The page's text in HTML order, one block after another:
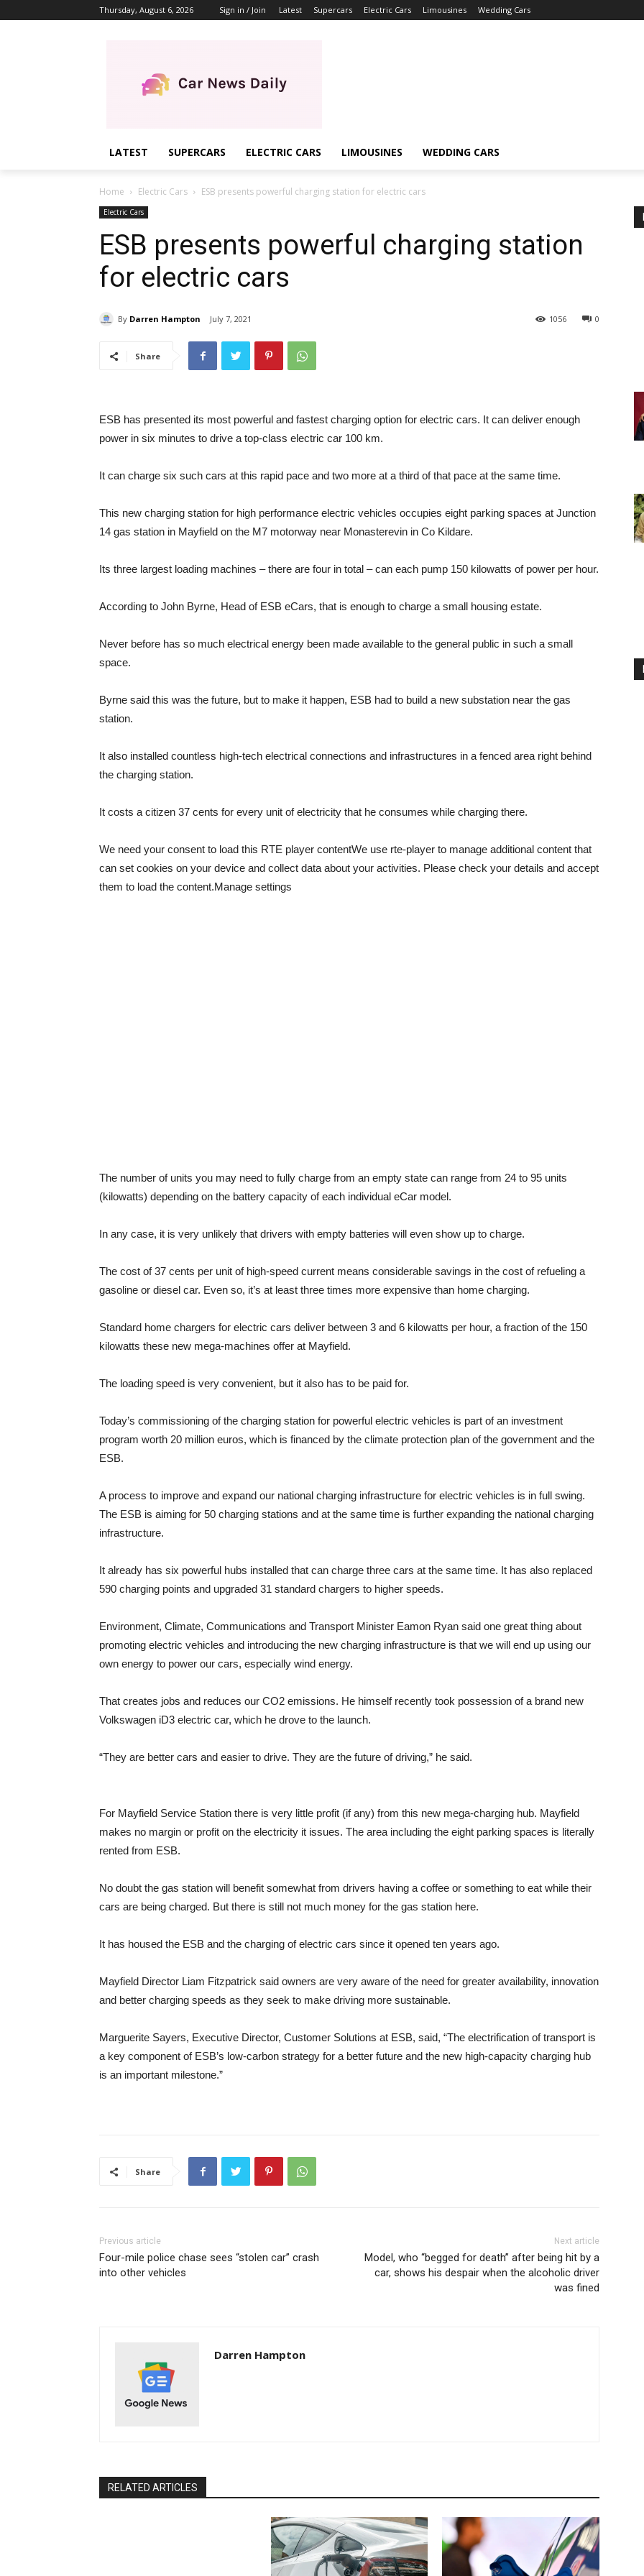
Thursday, August 6, 2026 Sign in / Join Latest Supercars Electric Cars Limousines Wedding Cars
LATEST SUPERCARS ELECTRIC CARS LIMOUSINES WEDDING CARS
Home Electric Cars ESB presents powerful charging station for electric cars
Electric Cars
ESB presents powerful charging station
for electric cars
By Darren Hampton July 7, 2021 0
1056
Share
ESB has presented its most powerful and fastest charging option for electric cars. It can deliver enough
power in six minutes to drive a top-class electric car 100 km.
It can charge six such cars at this rapid pace and two more at a third of that pace at the same time.
This new charging station for high performance electric vehicles occupies eight parking spaces at Junction
14 gas station in Mayfield on the M7 motorway near Monasterevin in Co Kildare.
Its three largest loading machines – there are four in total – can each pump 150 kilowatts of power per hour.
According to John Byrne, Head of ESB eCars, that is enough to charge a small housing estate.
Never before has so much electrical energy been made available to the general public in such a small
space.
Byrne said this was the future, but to make it happen, ESB had to build a new substation near the gas
station.
It also installed countless high-tech electrical connections and infrastructures in a fenced area right behind
the charging station.
It costs a citizen 37 cents for every unit of electricity that he consumes while charging there.
We need your consent to load this RTE player contentWe use rte-player to manage additional content that
can set cookies on your device and collect data about your activities. Please check your details and accept
them to load the content.Manage settings
The number of units you may need to fully charge from an empty state can range from 24 to 95 units
(kilowatts) depending on the battery capacity of each individual eCar model.
In any case, it is very unlikely that drivers with empty batteries will even show up to charge.
The cost of 37 cents per unit of high-speed current means considerable savings in the cost of refueling a
gasoline or diesel car. Even so, it’s at least three times more expensive than home charging.
Standard home chargers for electric cars deliver between 3 and 6 kilowatts per hour, a fraction of the 150
kilowatts these new mega-machines offer at Mayfield.
The loading speed is very convenient, but it also has to be paid for.
Today’s commissioning of the charging station for powerful electric vehicles is part of an investment
program worth 20 million euros, which is financed by the climate protection plan of the government and the
ESB.
A process to improve and expand our national charging infrastructure for electric vehicles is in full swing.
The ESB is aiming for 50 charging stations and at the same time is further expanding the national charging
infrastructure.
It already has six powerful hubs installed that can charge three cars at the same time. It has also replaced
590 charging points and upgraded 31 standard chargers to higher speeds.
Environment, Climate, Communications and Transport Minister Eamon Ryan said one great thing about
promoting electric vehicles and introducing the new charging infrastructure is that we will end up using our
own energy to power our cars, especially wind energy.
That creates jobs and reduces our CO2 emissions. He himself recently took possession of a brand new
Volkswagen iD3 electric car, which he drove to the launch.
“They are better cars and easier to drive. They are the future of driving,” he said.
For Mayfield Service Station there is very little profit (if any) from this new mega-charging hub. Mayfield
makes no margin or profit on the electricity it issues. The area including the eight parking spaces is literally
rented from ESB.
No doubt the gas station will benefit somewhat from drivers having a coffee or something to eat while their
cars are being charged. But there is still not much money for the gas station here.
It has housed the ESB and the charging of electric cars since it opened ten years ago.
Mayfield Director Liam Fitzpatrick said owners are very aware of the need for greater availability, innovation
and better charging speeds as they seek to make driving more sustainable.
Marguerite Sayers, Executive Director, Customer Solutions at ESB, said, “The electrification of transport is
a key component of ESB’s low-carbon strategy for a better future and the new high-capacity charging hub
is an important milestone.”
Share
Previous article
Four-mile police chase sees “stolen car” crash
into other vehicles
Next article
Model, who “begged for death” after being hit by a
car, shows his despair when the alcoholic driver
was fined
Darren Hampton
RELATED ARTICLES